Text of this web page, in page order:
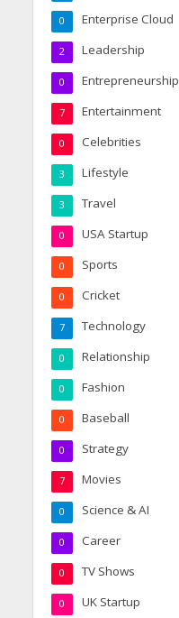
Enterprise Cloud
0
Leadership
2
Entrepreneurship
0
Entertainment
7
Celebrities
0
Lifestyle
3
Travel
3
USA Startup
0
Sports
0
Cricket
0
Technology
7
Relationship
0
Fashion
0
Baseball
0
Strategy
0
Movies
7
Science & AI
0
Career
0
TV Shows
0
UK Startup
0